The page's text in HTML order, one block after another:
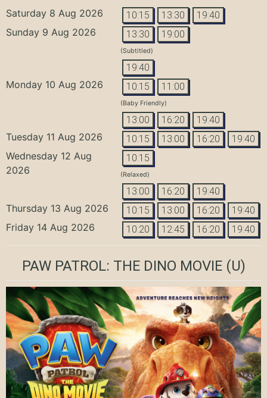
Saturday 8 Aug 2026 10:15 13:30 19:40
Sunday 9 Aug 2026 13:30 19:00
(Subtitled)
19:40
Monday 10 Aug 2026 10:15 11:00
(Baby Friendly)
13:00 16:20 19:40
Tuesday 11 Aug 2026 10:15 13:00 16:20 19:40
Wednesday 12 Aug
2026
10:15
(Relaxed)
13:00 16:20 19:40
Thursday 13 Aug 2026 10:15 13:00 16:20 19:40
Friday 14 Aug 2026 10:20 12:45 16:20 19:40
PAW PATROL: THE DINO MOVIE(U)